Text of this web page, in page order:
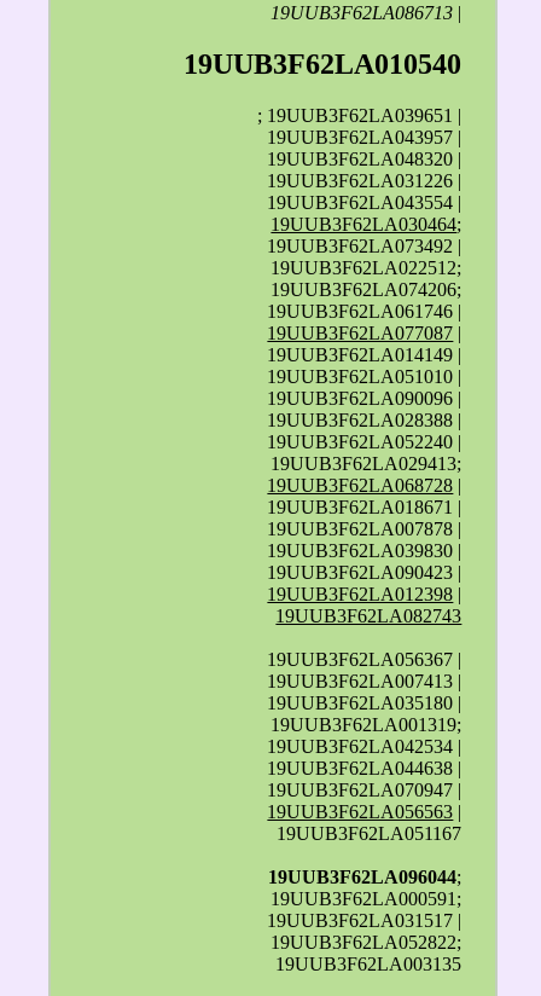
19UUB3F62LA086713 |
19UUB3F62LA010540
; 19UUB3F62LA039651 |
19UUB3F62LA043957 |
19UUB3F62LA048320 |
19UUB3F62LA031226 |
19UUB3F62LA043554 |
19UUB3F62LA030464;
19UUB3F62LA073492 |
19UUB3F62LA022512;
19UUB3F62LA074206;
19UUB3F62LA061746 |
19UUB3F62LA077087 |
19UUB3F62LA014149 |
19UUB3F62LA051010 |
19UUB3F62LA090096 |
19UUB3F62LA028388 |
19UUB3F62LA052240 |
19UUB3F62LA029413;
19UUB3F62LA068728 |
19UUB3F62LA018671 |
19UUB3F62LA007878 |
19UUB3F62LA039830 |
19UUB3F62LA090423 |
19UUB3F62LA012398 |
19UUB3F62LA082743
19UUB3F62LA056367 |
19UUB3F62LA007413 |
19UUB3F62LA035180 |
19UUB3F62LA001319;
19UUB3F62LA042534 |
19UUB3F62LA044638 |
19UUB3F62LA070947 |
19UUB3F62LA056563 |
19UUB3F62LA051167
19UUB3F62LA096044;
19UUB3F62LA000591;
19UUB3F62LA031517 |
19UUB3F62LA052822;
19UUB3F62LA003135